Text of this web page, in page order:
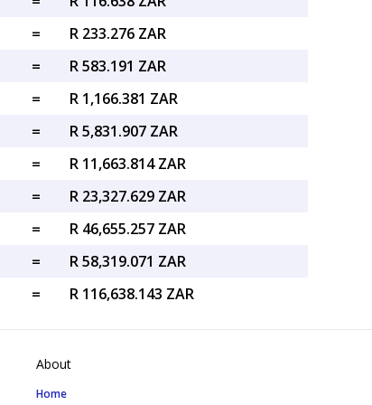
=
R 233.276 ZAR
=
R 583.191 ZAR
=
R 1,166.381 ZAR
=
R 5,831.907 ZAR
=
R 11,663.814 ZAR
=
R 23,327.629 ZAR
=
R 46,655.257 ZAR
=
R 58,319.071 ZAR
= R 116,638.143 ZAR
About
Home